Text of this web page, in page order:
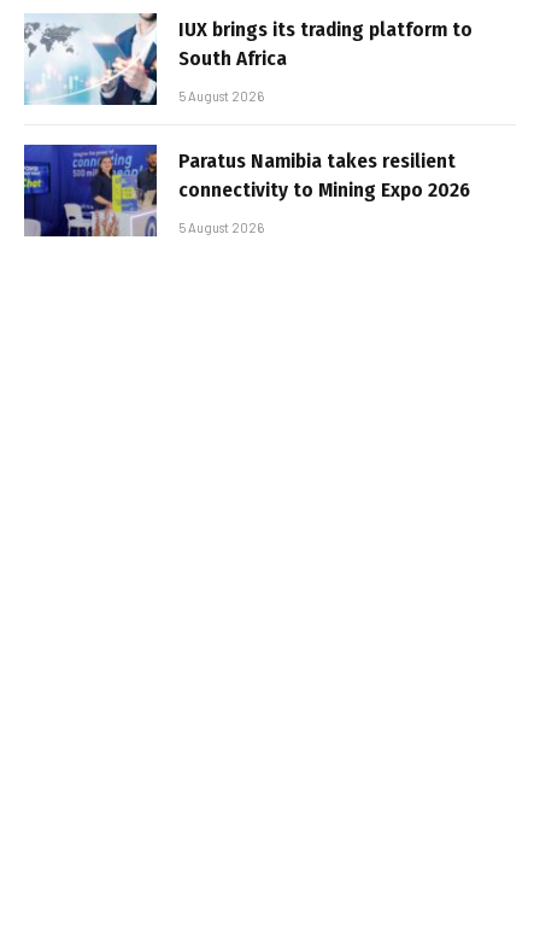
IUX brings its trading platform to
South Africa
5 August 2026
Paratus Namibia takes resilient
connectivity to Mining Expo 2026
5 August 2026